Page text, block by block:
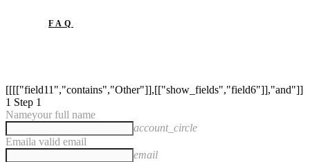
FAQ
[[[["field11","contains","Other"]],[["show_fields","field6"]],"and"]]
1 Step 1
Nameyour full name
account_circle
Emaila valid email
email